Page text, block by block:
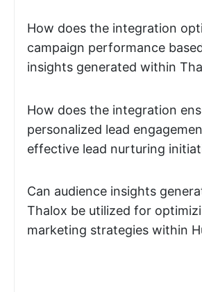
How does the integration
campaign performance
insights generated within
How does the integration
personalized lead
effective lead nurturing
Can audience insights
Thalox be utilized for
marketing strategies within